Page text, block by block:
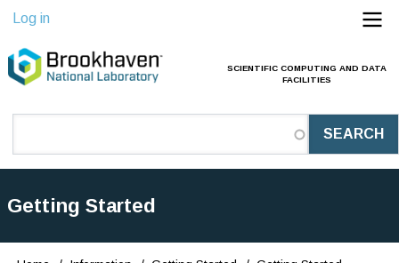
Skip
main
content
Log in
SCIENTIFIC COMPUTING AND DATA
FACILITIES
Main
Navigation
Getting Started